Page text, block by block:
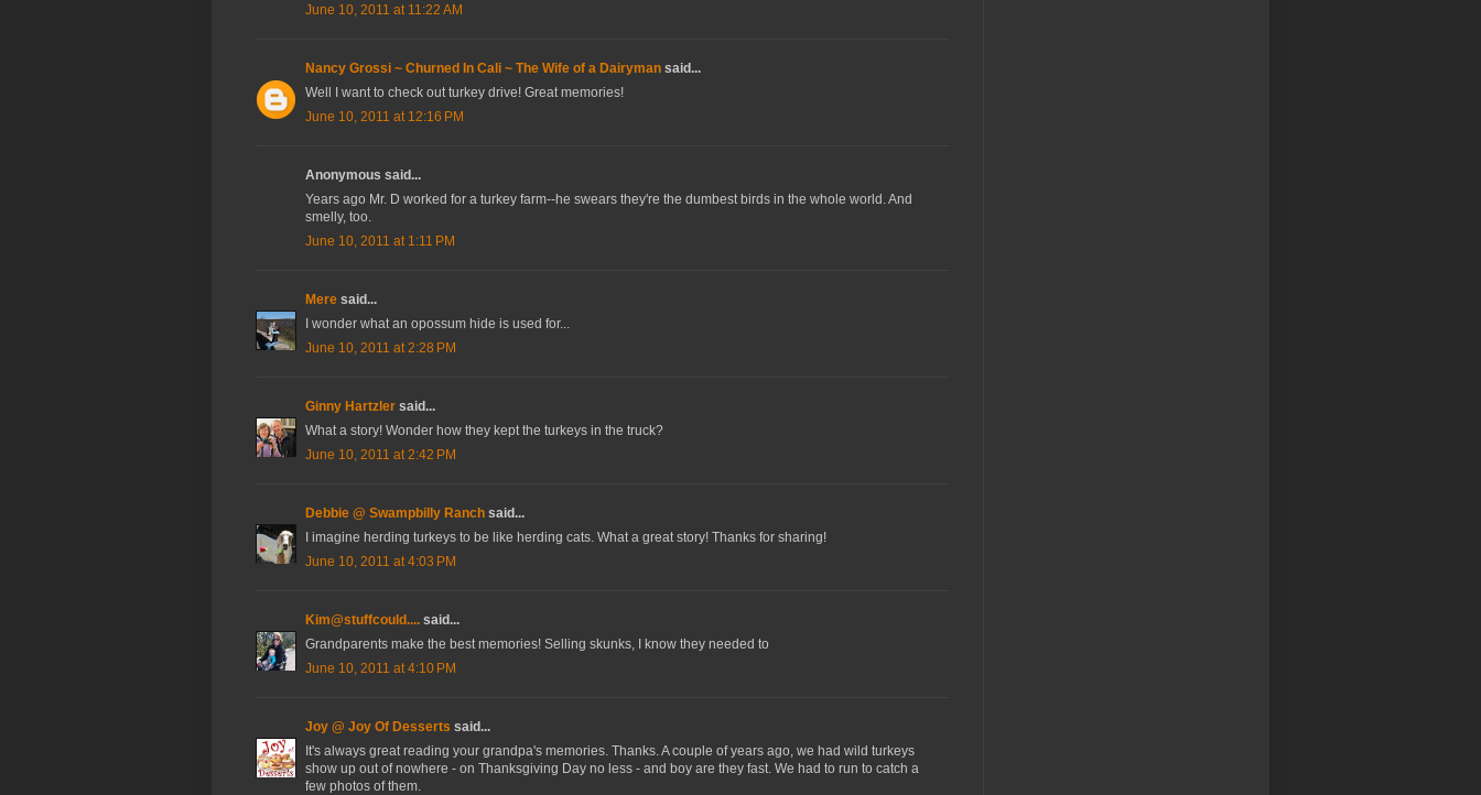
June 10, 2011 at 11:22 AM
Nancy Grossi ~ Churned In Cali ~ The Wife of a Dairyman said...
Well I want to check out turkey drive! Great memories!
June 10, 2011 at 12:16 PM
Anonymous said...
Years ago Mr. D worked for a turkey farm--he swears they're the dumbest birds in the whole world. And
smelly, too.
June 10, 2011 at 1:11 PM
Mere said...
I wonder what an opossum hide is used for...
June 10, 2011 at 2:28 PM
Ginny Hartzler said...
What a story! Wonder how they kept the turkeys in the truck?
June 10, 2011 at 2:42 PM
Debbie @ Swampbilly Ranch said...
I imagine herding turkeys to be like herding cats. What a great story! Thanks for sharing!
June 10, 2011 at 4:03 PM
Kim@stuffcould.... said...
Grandparents make the best memories! Selling skunks, I know they needed to
June 10, 2011 at 4:10 PM
Joy @ Joy Of Desserts said...
It's always great reading your grandpa's memories. Thanks. A couple of years ago, we had wild turkeys
show up out of nowhere - on Thanksgiving Day no less - and boy are they fast. We had to run to catch a
few photos of them.